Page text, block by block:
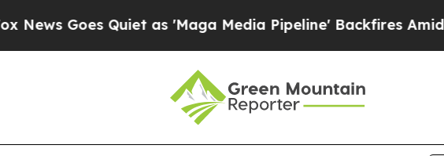
Goes Quiet as 'Maga Media Pipeline' Backfires Amid